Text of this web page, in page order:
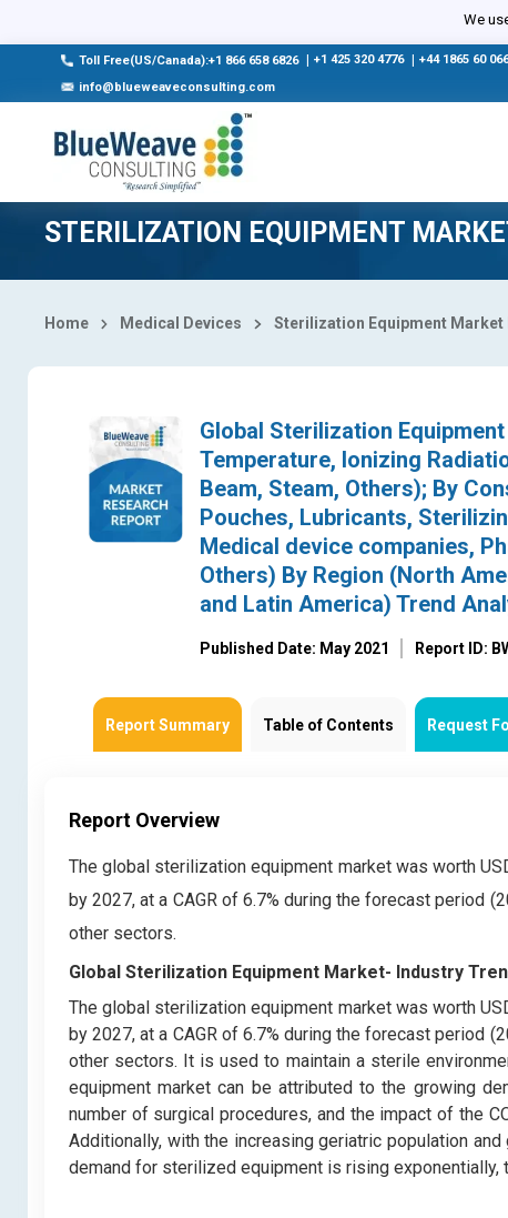
We
Toll Free(US/Canada):+1 866 658 6826 +1 425 320 4776 +44 1865 60
info@blueweaveconsulting.com
STERILIZATION EQUIPMENT
Home Medical Devices Sterilization Equipment Market
Global Sterilization
Temperature, Ionizing
Beam, Steam, Others); By
Pouches, Lubricants,
Medical device companies,
Others) By Region (North
and Latin America) Trend
Published Date: May 2021 Report ID:
Report Summary Table of Contents Request
Report Overview
The global sterilization equipment market was worth
by 2027, at a CAGR of 6.7% during the forecast period
other sectors.
Global Sterilization Equipment Market- Industry
The global sterilization equipment market was worth
by 2027, at a CAGR of 6.7% during the forecast period
other sectors. It is used to maintain a sterile
equipment market can be attributed to the growing
number of surgical procedures, and the impact of the
Additionally, with the increasing geriatric population
demand for sterilized equipment is rising